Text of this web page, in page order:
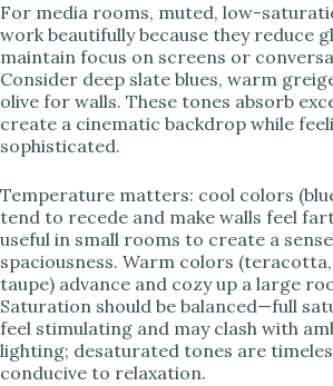
For media rooms, muted, low-
work beautifully because they reduce
maintain focus on screens or
Consider deep slate blues, warm
olive for walls. These tones absorb
create a cinematic backdrop while
sophisticated.
Temperature matters: cool colors
tend to recede and make walls feel
useful in small rooms to create a
spaciousness. Warm colors
taupe) advance and cozy up a large
Saturation should be balanced—full
feel stimulating and may clash with
lighting; desaturated tones are
conducive to relaxation.